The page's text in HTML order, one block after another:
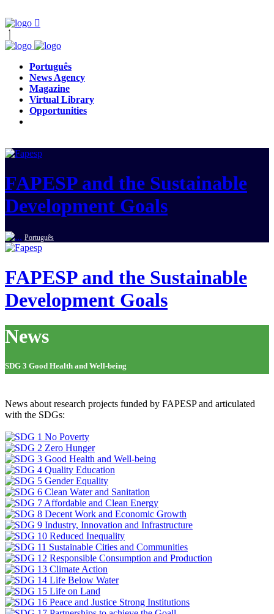
Português
News Agency
Magazine
Virtual Library
Opportunities
FAPESP and the Sustainable
Development Goals
Português
FAPESP and the Sustainable
Development Goals
News
SDG 3 Good Health and Well-being
News about research projects funded by FAPESP and articulated
with the SDGs: